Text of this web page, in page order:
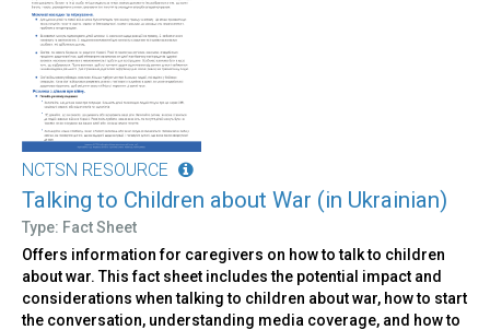
NCTSN RESOURCE
Talking to Children about War (in Ukrainian)
Type: Fact Sheet
Offers information for caregivers on how to talk to children
about war. This fact sheet includes the potential impact and
considerations when talking to children about war, how to start
the conversation, understanding media coverage, and how to